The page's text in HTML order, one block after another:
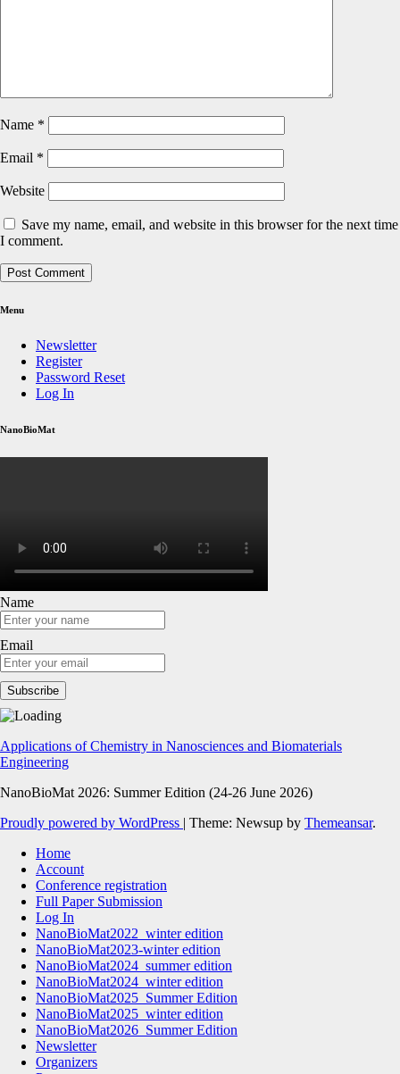
Name *
Email *
Website
Save my name, email, and website in this browser for the next time
I comment.
Menu
Newsletter
Register
Password Reset
Log In
NanoBioMat
Name
Email
Applications of Chemistry in Nanosciences and Biomaterials
Engineering
NanoBioMat 2026: Summer Edition (24-26 June 2026)
Proudly powered by WordPress | Theme: Newsup by Themeansar.
Home
Account
Conference registration
Full Paper Submission
Log In
NanoBioMat2022_winter edition
NanoBioMat2023-winter edition
NanoBioMat2024_summer edition
NanoBioMat2024_winter edition
NanoBioMat2025_Summer Edition
NanoBioMat2025_winter edition
NanoBioMat2026_Summer Edition
Newsletter
Organizers